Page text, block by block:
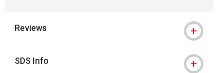
Reviews
SDS Info